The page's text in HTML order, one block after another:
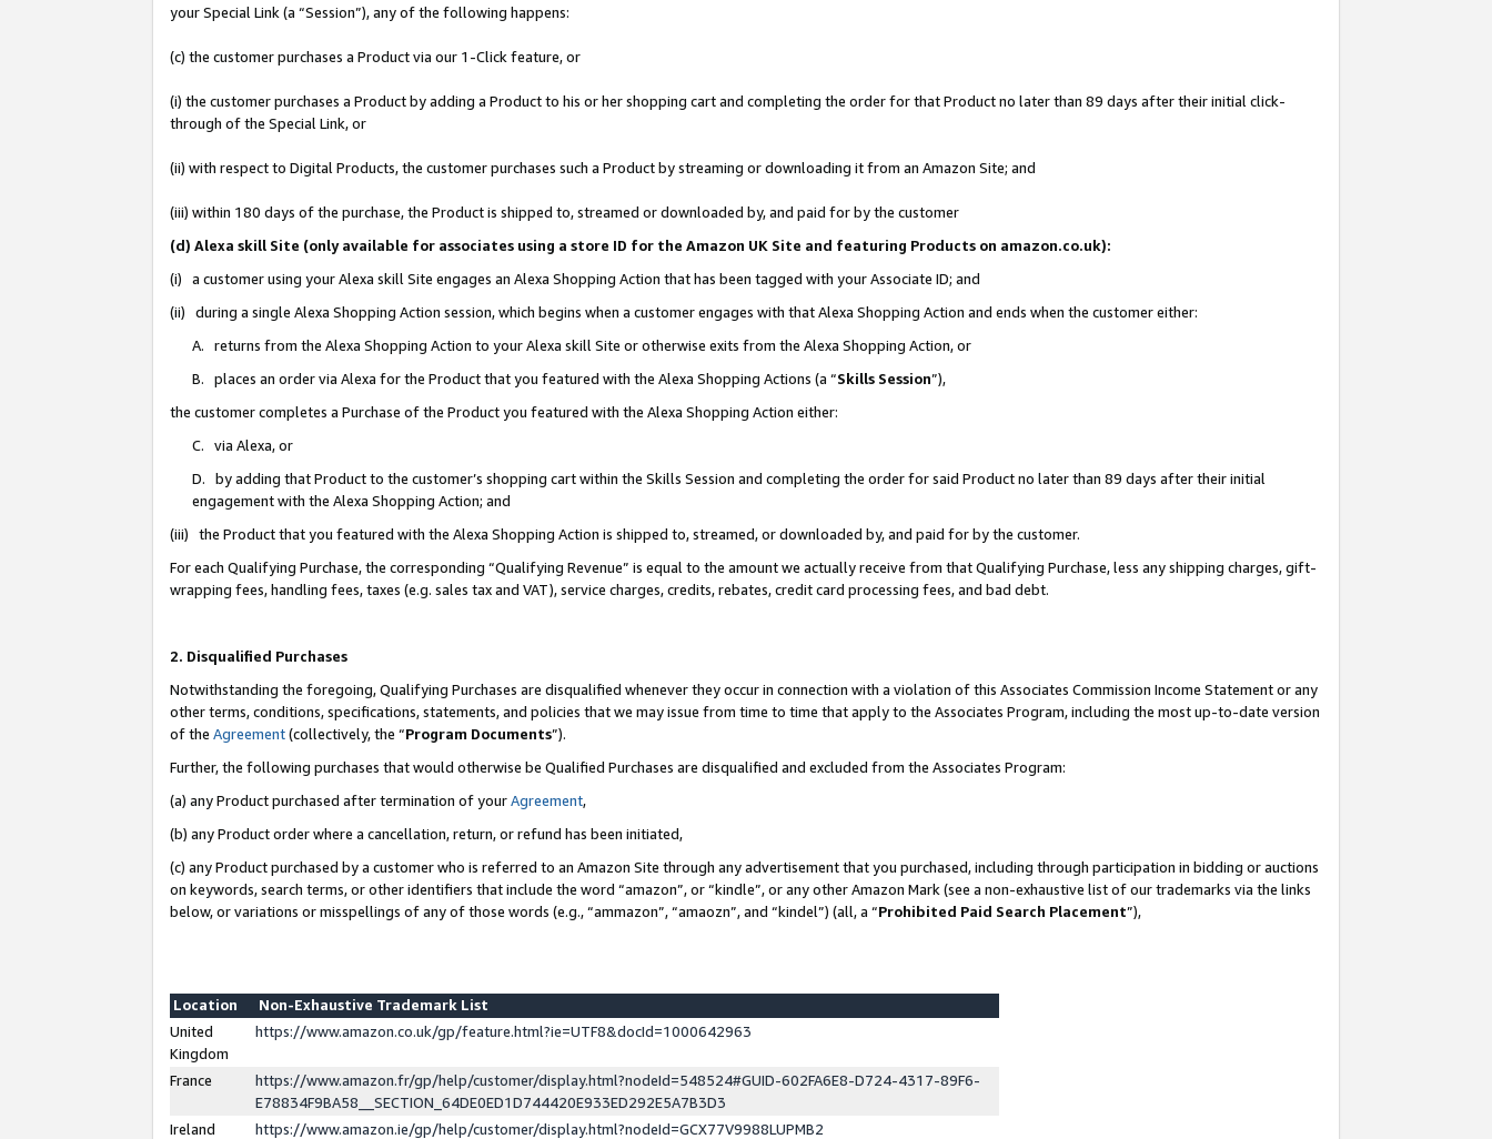
your Special Link (a “Session”), any of the following happens:
(c) the customer purchases a Product via our 1-Click feature, or
(i) the customer purchases a Product by adding a Product to his or her shopping cart and completing the order for that Product no later than 89 days after their initial click-
through of the Special Link, or
(ii) with respect to Digital Products, the customer purchases such a Product by streaming or downloading it from an Amazon Site; and
(iii) within 180 days of the purchase, the Product is shipped to, streamed or downloaded by, and paid for by the customer
(d) Alexa skill Site (only available for associates using a store ID for the Amazon UK Site and featuring Products on amazon.co.uk):
(i) a customer using your Alexa skill Site engages an Alexa Shopping Action that has been tagged with your Associate ID; and
(ii) during a single Alexa Shopping Action session, which begins when a customer engages with that Alexa Shopping Action and ends when the customer either:
A. returns from the Alexa Shopping Action to your Alexa skill Site or otherwise exits from the Alexa Shopping Action, or
B. places an order via Alexa for the Product that you featured with the Alexa Shopping Actions (a “Skills Session”),
the customer completes a Purchase of the Product you featured with the Alexa Shopping Action either:
C. via Alexa, or
D. by adding that Product to the customer’s shopping cart within the Skills Session and completing the order for said Product no later than 89 days after their initial
engagement with the Alexa Shopping Action; and
(iii) the Product that you featured with the Alexa Shopping Action is shipped to, streamed, or downloaded by, and paid for by the customer.
For each Qualifying Purchase, the corresponding “Qualifying Revenue” is equal to the amount we actually receive from that Qualifying Purchase, less any shipping charges, gift-
wrapping fees, handling fees, taxes (e.g. sales tax and VAT), service charges, credits, rebates, credit card processing fees, and bad debt.
2. Disqualified Purchases
Notwithstanding the foregoing, Qualifying Purchases are disqualified whenever they occur in connection with a violation of this Associates Commission Income Statement or any
other terms, conditions, specifications, statements, and policies that we may issue from time to time that apply to the Associates Program, including the most up-to-date version
of the Agreement(collectively, the “Program Documents”).
Further, the following purchases that would otherwise be Qualified Purchases are disqualified and excluded from the Associates Program:
(a) any Product purchased after termination of yourAgreement,
(b) any Product order where a cancellation, return, or refund has been initiated,
(c) any Product purchased by a customer who is referred to an Amazon Site through any advertisement that you purchased, including through participation in bidding or auctions
on keywords, search terms, or other identifiers that include the word “amazon”, or “kindle”, or any other Amazon Mark (see a non-exhaustive list of our trademarks via the links
below, or variations or misspellings of any of those words (e.g., “ammazon”, “amaozn”, and “kindel”) (all, a “Prohibited Paid Search Placement”),
Location
Non-Exhaustive Trademark List
United
Kingdom
https://www.amazon.co.uk/gp/feature.html?ie=UTF8&docId=1000642963
France
https://www.amazon.fr/gp/help/customer/display.html?nodeId=548524#GUID-602FA6E8-D724-4317-89F6-
E78834F9BA58__SECTION_64DE0ED1D744420E933ED292E5A7B3D3
Ireland
https://www.amazon.ie/gp/help/customer/display.html?nodeId=GCX77V9988LUPMB2